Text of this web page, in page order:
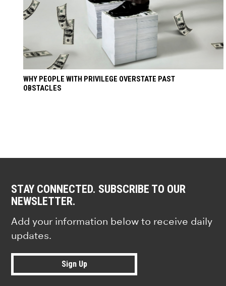
WHY PEOPLE WITH PRIVILEGE OVERSTATE PAST
OBSTACLES
STAY CONNECTED. SUBSCRIBE TO OUR
NEWSLETTER.
Add your information below to receive daily
updates.
Sign Up